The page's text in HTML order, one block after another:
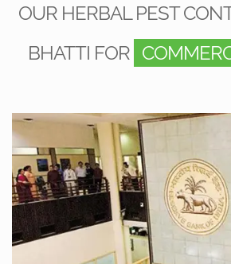
OUR HERBAL PEST
BHATTI FOR